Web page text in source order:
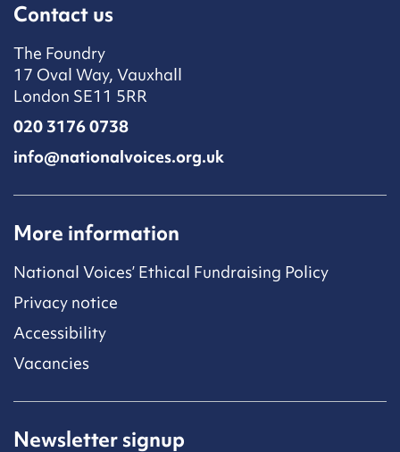
Contact us
The Foundry
17 Oval Way, Vauxhall
London SE11 5RR
020 3176 0738
info@nationalvoices.org.uk
More information
National Voices’ Ethical Fundraising Policy
Privacy notice
Accessibility
Vacancies
Newsletter signup